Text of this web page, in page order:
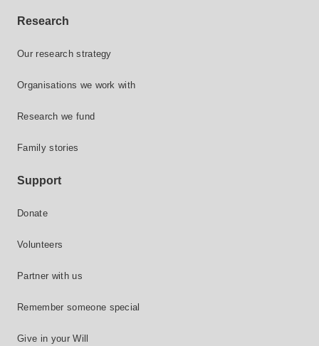
Research
Our research strategy
Organisations we work with
Research we fund
Family stories
Support
Donate
Volunteers
Partner with us
Remember someone special
Give in your Will